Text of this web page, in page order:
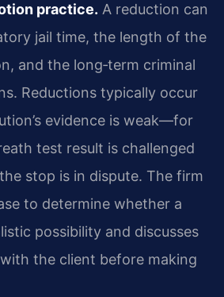
practice. A reduction can
jail time, the length of the
and the long‑term criminal
Reductions typically occur
evidence is weak—for
test result is challenged
stop is in dispute. The firm
to determine whether a
possibility and discusses
the client before making